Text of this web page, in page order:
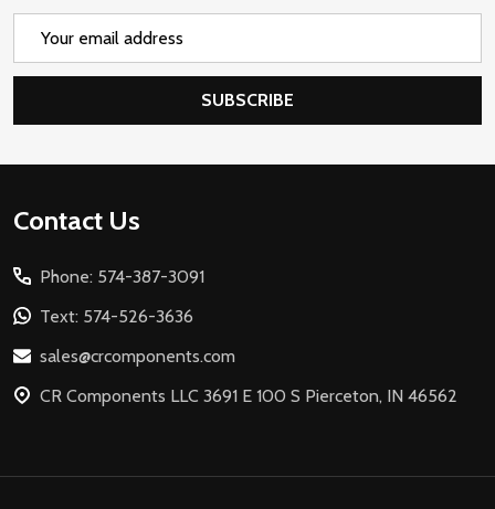
SUBSCRIBE
Footer
Contact Us
Phone: 574-387-3091
Text: 574-526-3636
sales@crcomponents.com
CR Components LLC 3691 E 100 S Pierceton, IN 46562